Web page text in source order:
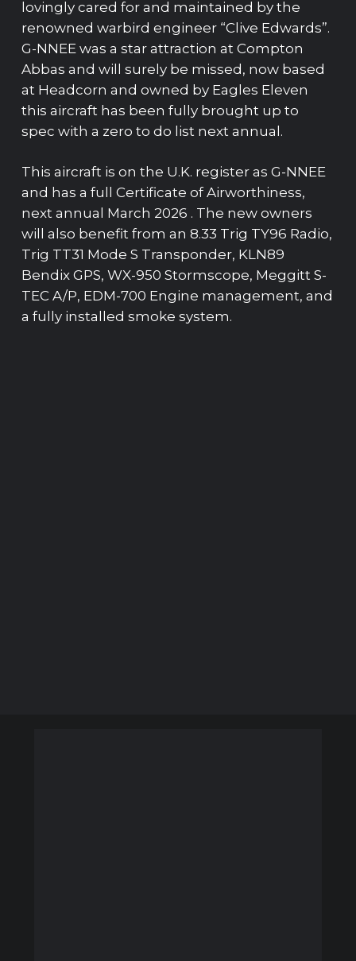
lovingly cared for and maintained by the
renowned warbird engineer “Clive Edwards”.
G-NNEE was a star attraction at Compton
Abbas and will surely be missed, now based
at Headcorn and owned by Eagles Eleven
this aircraft has been fully brought up to
spec with a zero to do list next annual.
This aircraft is on the U.K. register as G-NNEE
and has a full Certificate of Airworthiness,
next annual March 2026 . The new owners
will also benefit from an 8.33 Trig TY96 Radio,
Trig TT31 Mode S Transponder, KLN89
Bendix GPS, WX-950 Stormscope, Meggitt S-
TEC A/P, EDM-700 Engine management, and
a fully installed smoke system.